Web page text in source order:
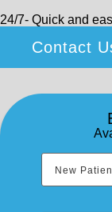
24/7- Quick and
Contact